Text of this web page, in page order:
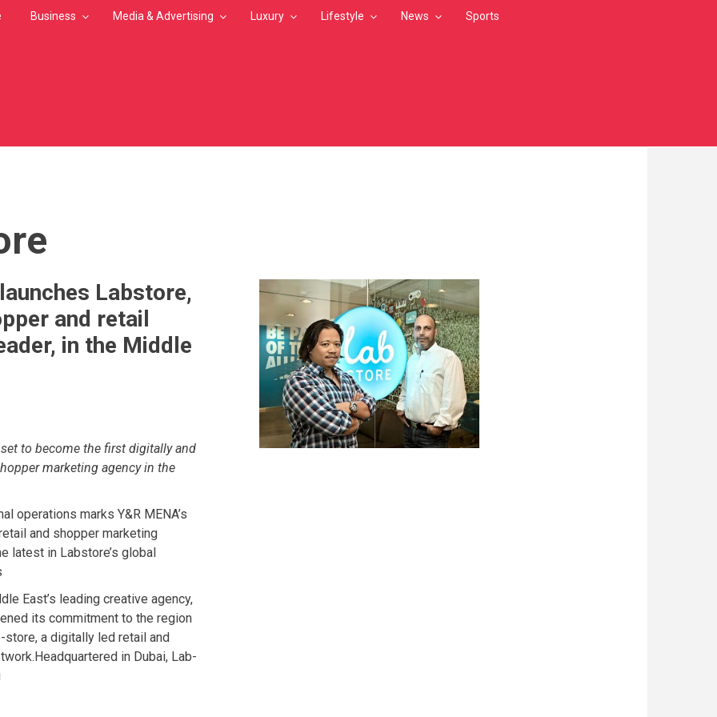
Business Media & Advertising Luxury Lifestyle News Sports
Labstore,
and retail
in the Middle
to become the first digitally and
marketing agency in the
operations marks Y&R MENA’s
and shopper marketing
latest in Labstore’s global
East’s leading creative agency,
its commitment to the region
store, a digitally led retail and
in Dubai, Lab-